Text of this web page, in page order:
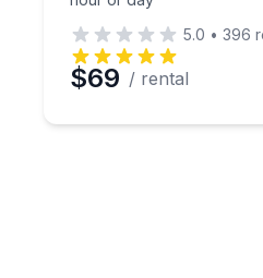
5.0 • 396
$69 / rental